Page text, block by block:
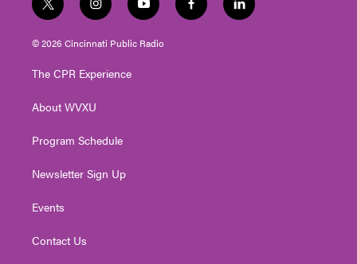
t
w
i
t
e
i
n
s
t
g
a
y
o
u
t
f
a
l
i
© 2026 Cincinnati Public Radio
The CPR Experience
About WVXU
Program Schedule
Newsletter Sign Up
Events
Contact Us